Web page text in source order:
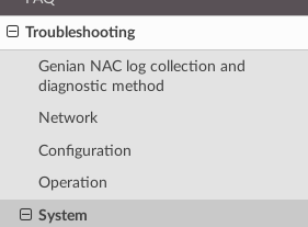
Troubleshooting
Genian NAC log collection and
diagnostic method
Network
Configuration
Operation
System